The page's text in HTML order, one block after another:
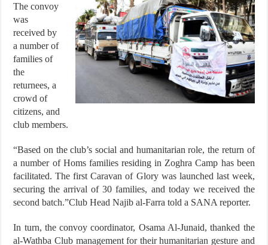
The convoy
was
received by
a number of
families of
the
returnees, a
crowd of
citizens, and
club members.
“Based on the club’s social and humanitarian role, the return of
a number of Homs families residing in Zoghra Camp has been
facilitated. The first Caravan of Glory was launched last week,
securing the arrival of 30 families, and today we received the
second batch.”Club Head Najib al-Farra told a SANA reporter.
In turn, the convoy coordinator, Osama Al-Junaid, thanked the
al-Wathba Club management for their humanitarian gesture and